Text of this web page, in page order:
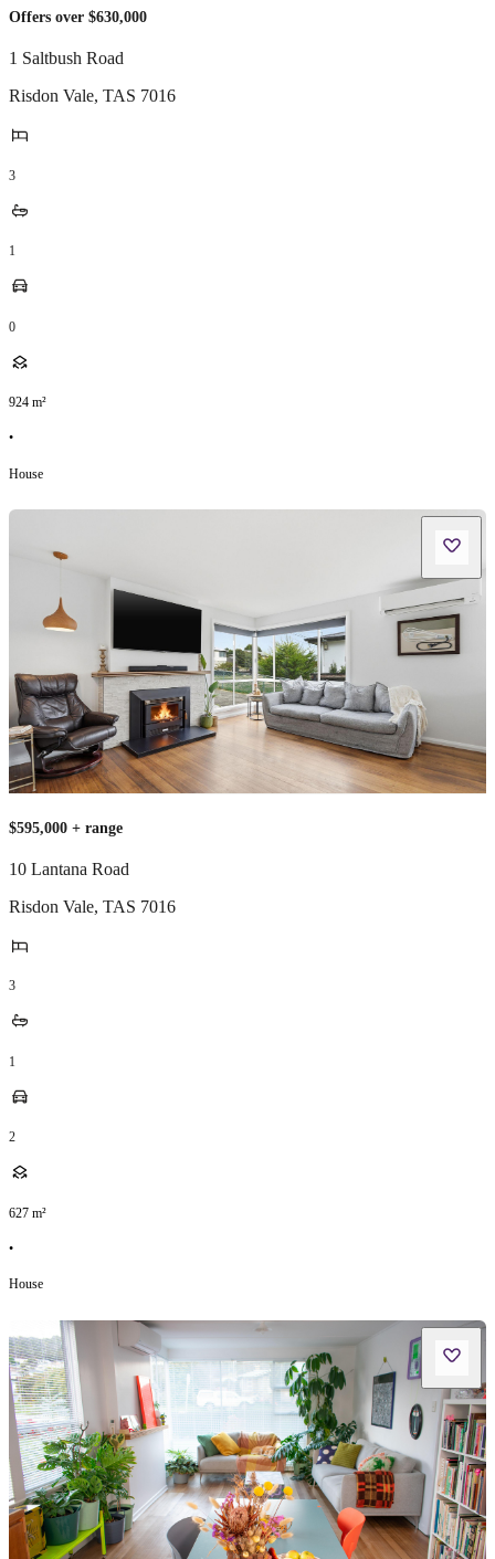
Offers over $630,000
1 Saltbush Road
Risdon Vale, TAS 7016
3
1
0
924 m²
•
House
$595,000 + range
10 Lantana Road
Risdon Vale, TAS 7016
3
1
2
627 m²
•
House